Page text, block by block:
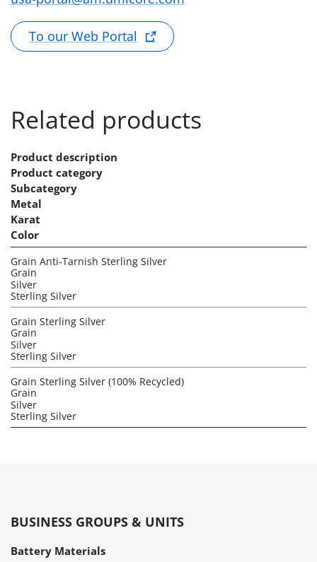
To our Web Portal
Related products
Product description
Product category
Subcategory
Metal
Karat
Color
Grain Anti-Tarnish Sterling Silver
Grain
Silver
Sterling Silver
Grain Sterling Silver
Grain
Silver
Sterling Silver
Grain Sterling Silver (100% Recycled)
Grain
Silver
Sterling Silver
BUSINESS GROUPS & UNITS
Battery Materials